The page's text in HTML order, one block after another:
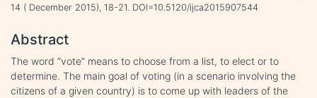
14 ( December 2015), 18-21. DOI=10.5120/ijca2015907544
Abstract
The word “vote” means to choose from a list, to elect or to
determine. The main goal of voting (in a scenario involving the
citizens of a given country) is to come up with leaders of the